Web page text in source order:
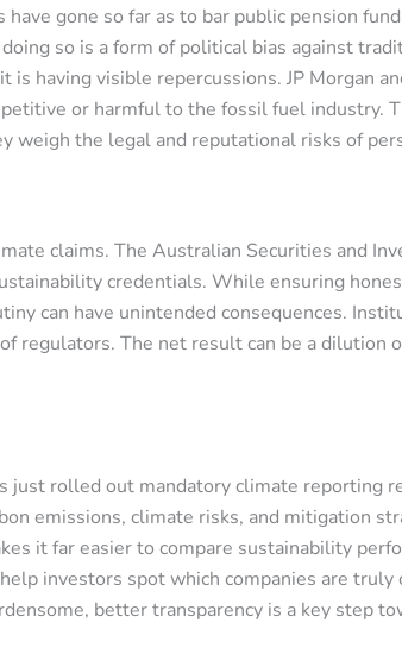
gone so far as to bar public pension
so is a form of political bias against
having visible repercussions. JP Morgan
or harmful to the fossil fuel industry.
weigh the legal and reputational risks of
claims. The Australian Securities and
credentials. While ensuring
can have unintended consequences.
regulators. The net result can be a
rolled out mandatory climate reporting
emissions, climate risks, and mitigation
it far easier to compare sustainability
investors spot which companies are
better transparency is a key step